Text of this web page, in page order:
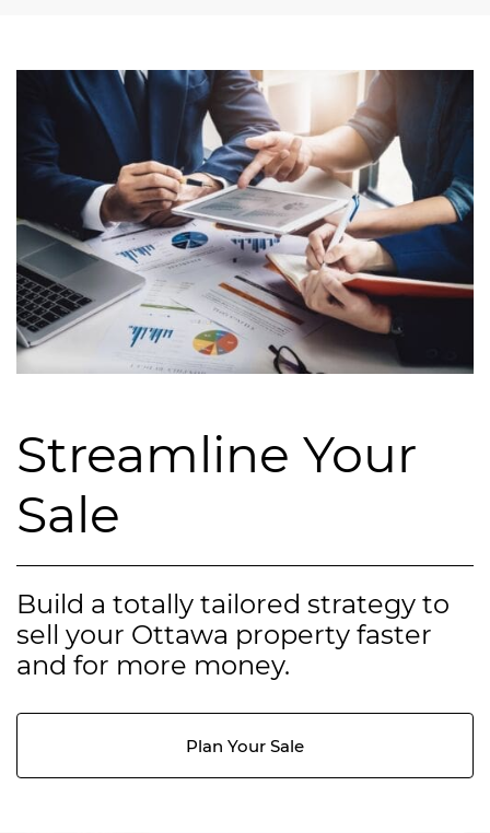
Streamline Your
Sale
Build a totally tailored strategy to
sell your Ottawa property faster
and for more money.
Plan Your Sale